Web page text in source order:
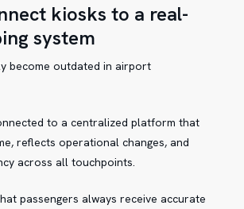
kiosks to a real-
system
become outdated in airport
to a centralized platform that
reflects operational changes, and
across all touchpoints.
passengers always receive accurate